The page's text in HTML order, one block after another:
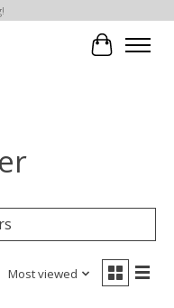
Cart
Most viewed